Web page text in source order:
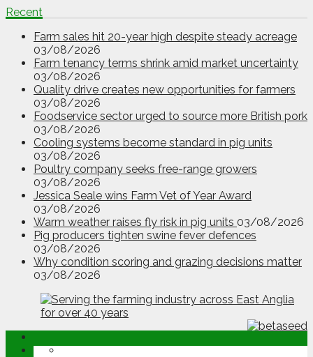
Recent
Farm sales hit 20-year high despite steady acreage
03/08/2026
Farm tenancy terms shrink amid market uncertainty
03/08/2026
Quality drive creates new opportunities for farmers
03/08/2026
Foodservice sector urged to source more British pork
03/08/2026
Cooling systems become standard in pig units
03/08/2026
Poultry company seeks free-range growers
03/08/2026
Jessica Seale wins Farm Vet of Year Award
03/08/2026
Warm weather raises fly risk in pig units 03/08/2026
Pig producers tighten swine fever defences
03/08/2026
Why condition scoring and grazing decisions matter
03/08/2026